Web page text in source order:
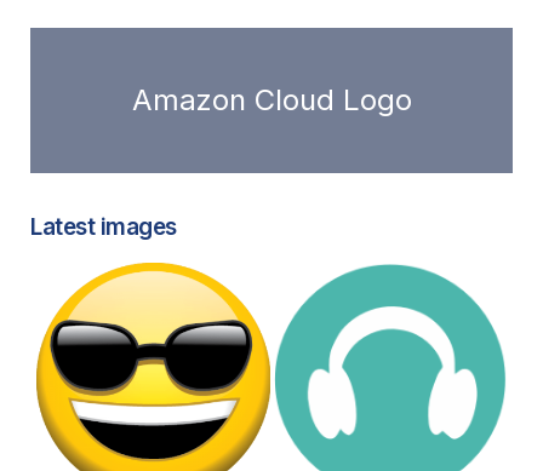
Amazon Cloud Logo
Latest images